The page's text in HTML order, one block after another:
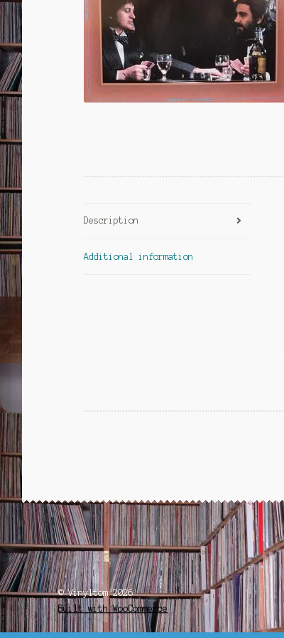
Description
Additional information
© Vinyltom 2026
Built with WooCommerce .